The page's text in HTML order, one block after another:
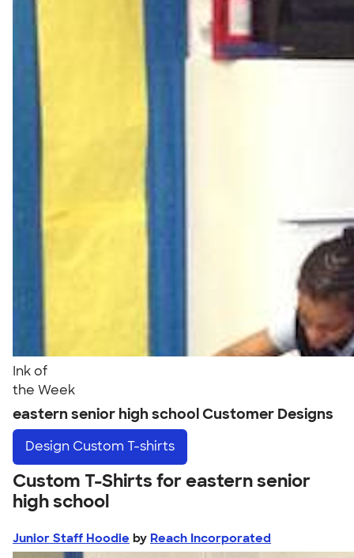
Ink of
the Week
eastern senior high school Customer Designs
Design Custom T-shirts
Custom T-Shirts for eastern senior
high school
Junior Staff Hoodie by Reach Incorporated